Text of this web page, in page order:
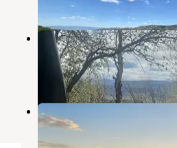
Dispersed Overlook
Steamboat Springs,
8 Reviews
Steamboat Springs
Steamboat Springs